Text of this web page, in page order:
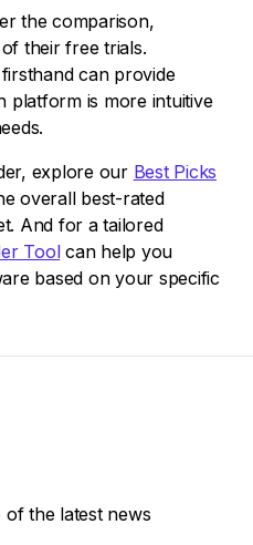
the comparison,
their free trials.
can provide
platform is more intuitive
explore our Best Picks
overall best-rated
And for a tailored
Toolcan help you
based on your specific
the latest news